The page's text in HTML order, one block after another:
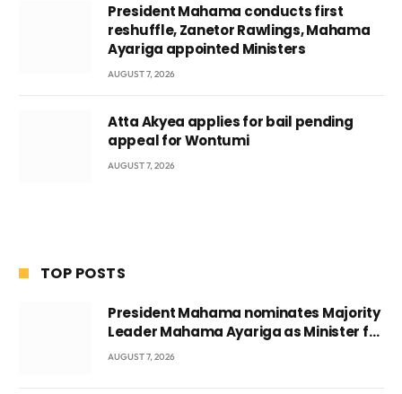
President Mahama conducts first
reshuffle, Zanetor Rawlings, Mahama
Ayariga appointed Ministers
AUGUST 7, 2026
Atta Akyea applies for bail pending
appeal for Wontumi
AUGUST 7, 2026
TOP POSTS
President Mahama nominates Majority
Leader Mahama Ayariga as Minister for
Local Government
AUGUST 7, 2026